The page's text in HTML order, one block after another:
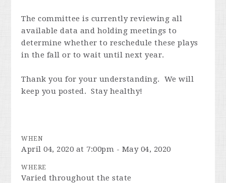
The committee is currently reviewing all
available data and holding meetings to
determine whether to reschedule these plays
in the fall or to wait until next year.
Thank you for your understanding. We will
keep you posted. Stay healthy!
WHEN
April 04, 2020 at 7:00pm - May 04, 2020
WHERE
Varied throughout the state